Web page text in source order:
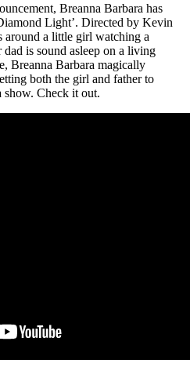
Breanna Barbara has
Light’. Directed by Kevin
around a little girl watching a
is sound asleep on a living
Breanna Barbara magically
both the girl and father to
show. Check it out.